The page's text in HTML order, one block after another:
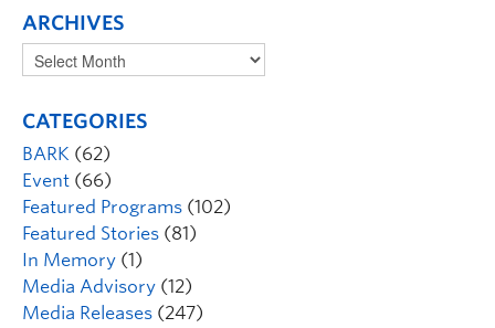
ARCHIVES
CATEGORIES
BARK (62)
Event (66)
Featured Programs (102)
Featured Stories (81)
In Memory (1)
Media Advisory (12)
Media Releases (247)